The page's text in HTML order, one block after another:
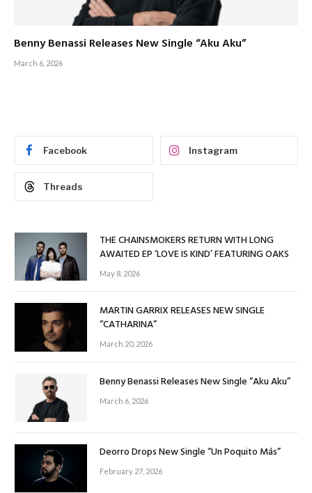
Benny Benassi Releases New Single “Aku Aku”
March 6, 2026
Facebook Instagram
Threads
THE CHAINSMOKERS RETURN WITH LONG
AWAITED EP ‘LOVE IS KIND’ FEATURING OAKS
May 8, 2026
MARTIN GARRIX RELEASES NEW SINGLE
“CATHARINA”
March 20, 2026
Benny Benassi Releases New Single “Aku Aku”
March 6, 2026
Deorro Drops New Single “Un Poquito Más”
February 27, 2026